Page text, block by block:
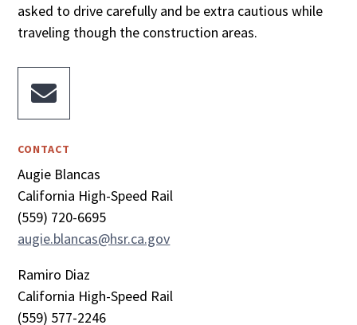
asked to drive carefully and be extra cautious while
traveling though the construction areas.

CONTACT
Augie Blancas
California High-Speed Rail
(559) 720-6695
augie.blancas@hsr.ca.gov
Ramiro Diaz
California High-Speed Rail
(559) 577-2246